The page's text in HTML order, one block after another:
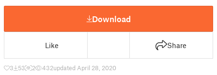
Download
Like Share
3 53 2 432updated April 28, 2020